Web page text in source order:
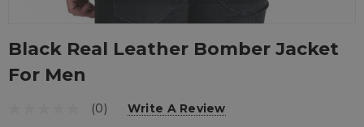
Black Real Leather Bomber Jacket
For Men
(0) Write A Review